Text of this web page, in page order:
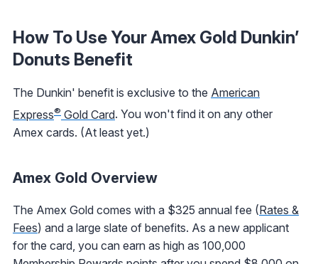
How To Use Your Amex Gold Dunkin’
Donuts Benefit
The Dunkin' benefit is exclusive to the American
Express® Gold Card. You won't find it on any other
Amex cards. (At least yet.)
Amex Gold Overview
The Amex Gold comes with a $325 annual fee (Rates &
Fees) and a large slate of benefits. As a new applicant
for the card, you can earn as high as 100,000